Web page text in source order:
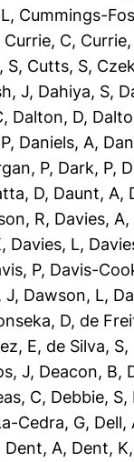
, Cummings-
Currie, C,
S, Cutts, S,
J, Dahiya, S,
, Dalton, D,
, Daniels, A,
P, Dark, P,
D, Daunt, A,
R, Davies, A,
, Davies, L,
P, Davis-
J, Dawson, L,
D, de
E, de Silva, S,
J, Deacon, B,
C, Debbie, S,
Cedra, G, Dell,
Dent, A, Dent, K